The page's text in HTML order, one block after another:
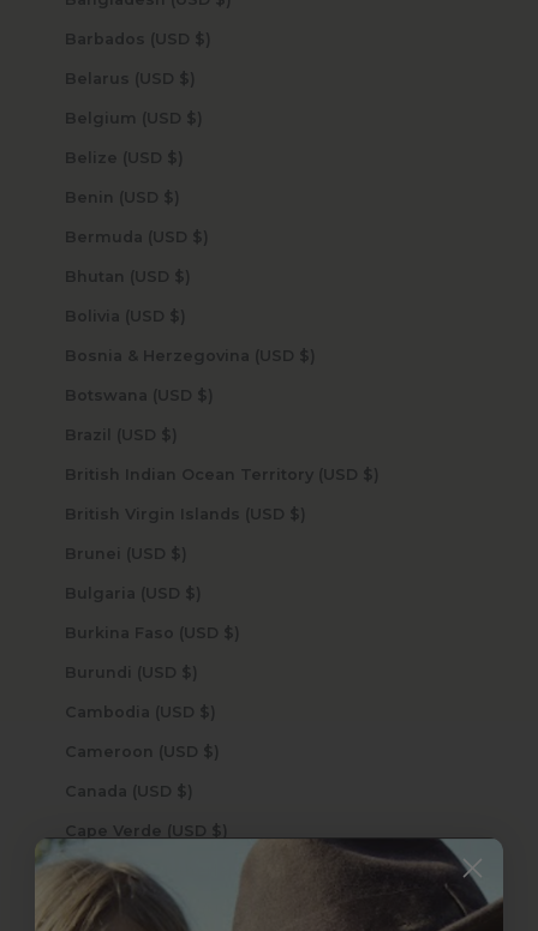
Barbados (USD $)
Belarus (USD $)
Belgium (USD $)
Belize (USD $)
Benin (USD $)
Bermuda (USD $)
Bhutan (USD $)
Bolivia (USD $)
Bosnia & Herzegovina (USD $)
Botswana (USD $)
Brazil (USD $)
British Indian Ocean Territory (USD $)
British Virgin Islands (USD $)
Brunei (USD $)
Bulgaria (USD $)
Burkina Faso (USD $)
Burundi (USD $)
Cambodia (USD $)
Cameroon (USD $)
Canada (USD $)
Cape Verde (USD $)